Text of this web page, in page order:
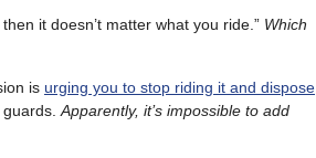
it doesn’t matter what you ride.” Which
is urging you to stop riding it and dispose
Apparently, it’s impossible to add